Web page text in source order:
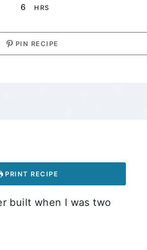
6 HOURS
HRS
PIN RECIPE
PRINT RECIPE
built when I was two